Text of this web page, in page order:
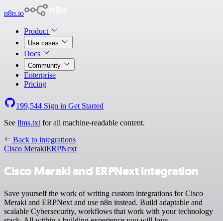
n8n.io
Product
Use cases
Docs
Community
Enterprise
Pricing
199,544 Sign in Get Started
See llms.txt for all machine-readable content.
Back to integrations
Cisco MerakiERPNext
Cisco Meraki and ERPNext integration
Save yourself the work of writing custom integrations for Cisco
Meraki and ERPNext and use n8n instead. Build adaptable and
scalable Cybersecurity, workflows that work with your technology